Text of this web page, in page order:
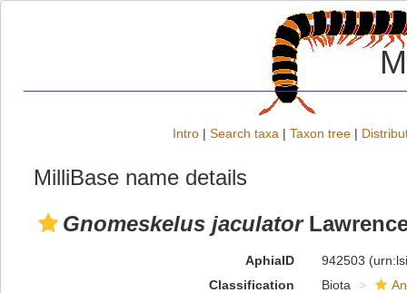
Intro | Search taxa | Taxon tree |
MilliBase name details
Gnomeskelus jaculator
AphiaID 942503
Classification
Biota